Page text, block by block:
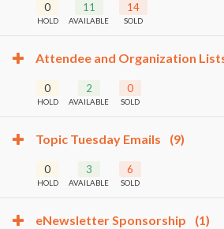
0
HOLD
11
AVAILABLE
14
SOLD
Attendee and Organization
0
HOLD
2
AVAILABLE
0
SOLD
Topic Tuesday Emails (9)
0
HOLD
3
AVAILABLE
6
SOLD
eNewsletter Sponsorship (1)